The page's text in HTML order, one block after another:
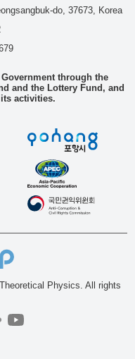
do, 37673, Korea
through the
and the Lottery Fund, and
activities.
Physics. All rights